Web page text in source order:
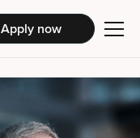
Apply now